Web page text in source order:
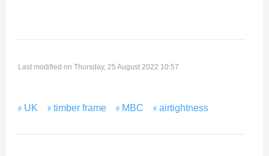
Last modified on Thursday, 25 August 2022 10:57
UK timber frame MBC airtightness